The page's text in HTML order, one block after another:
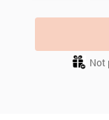
Not